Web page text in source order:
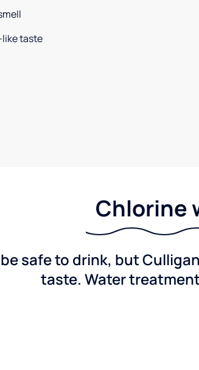
taste
Chlorine
safe to drink, but
taste. Water